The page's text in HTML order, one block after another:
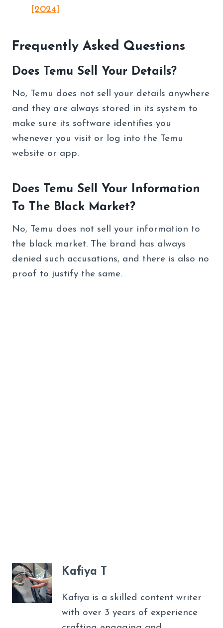
[2024]
Frequently Asked Questions
Does Temu Sell Your Details?
No, Temu does not sell your details anywhere
and they are always stored in its system to
make sure its software identifies you
whenever you visit or log into the Temu
website or app.
Does Temu Sell Your Information
To The Black Market?
No, Temu does not sell your information to
the black market. The brand has always
denied such accusations, and there is also no
proof to justify the same.
Kafiya T
Kafiya is a skilled content writer
with over 3 years of experience